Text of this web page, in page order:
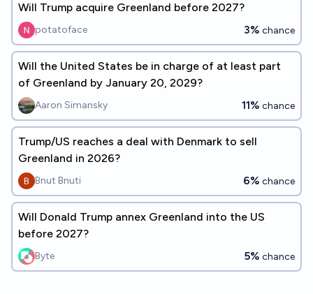
Will Trump acquire Greenland before 2027?
potatoface 3% chance
Will the United States be in charge of at least part
of Greenland by January 20, 2029?
Aaron Simansky 11% chance
Trump/US reaches a deal with Denmark to sell
Greenland in 2026?
Bnut Bnuti 6% chance
Will Donald Trump annex Greenland into the US
before 2027?
Byte 5% chance